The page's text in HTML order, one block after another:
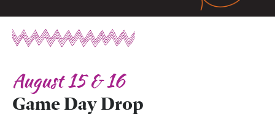
August 15 & 16
Game Day Drop